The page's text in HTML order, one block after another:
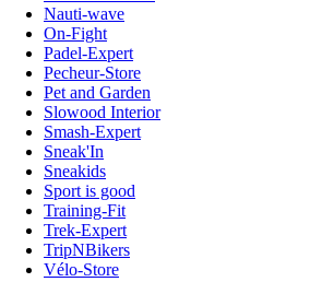
Nauti-wave
On-Fight
Padel-Expert
Pecheur-Store
Pet and Garden
Slowood Interior
Smash-Expert
Sneak'In
Sneakids
Sport is good
Training-Fit
Trek-Expert
TripNBikers
Vélo-Store